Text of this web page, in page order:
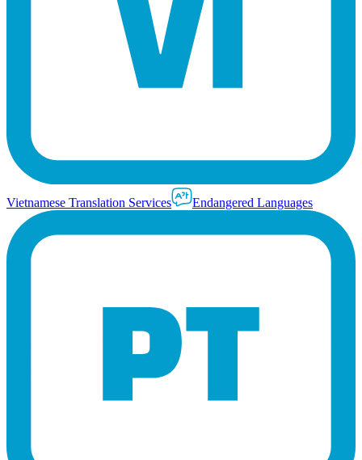
Vietnamese Translation Services Endangered Languages